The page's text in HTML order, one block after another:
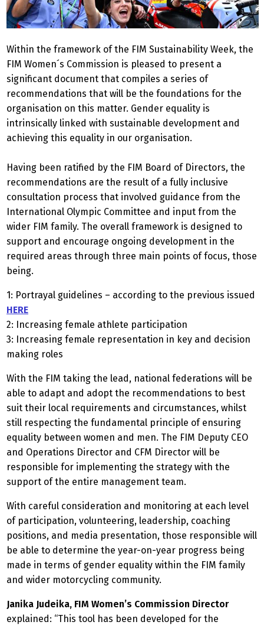
Within the framework of the FIM Sustainability Week, the
FIM Women´s Commission is pleased to present a
significant document that compiles a series of
recommendations that will be the foundations for the
organisation on this matter. Gender equality is
intrinsically linked with sustainable development and
achieving this equality in our organisation.
Having been ratified by the FIM Board of Directors, the
recommendations are the result of a fully inclusive
consultation process that involved guidance from the
International Olympic Committee and input from the
wider FIM family. The overall framework is designed to
support and encourage ongoing development in the
required areas through three main points of focus, those
being.
1: Portrayal guidelines – according to the previous issued
HERE
2: Increasing female athlete participation
3: Increasing female representation in key and decision
making roles
With the FIM taking the lead, national federations will be
able to adapt and adopt the recommendations to best
suit their local requirements and circumstances, whilst
still respecting the fundamental principle of ensuring
equality between women and men. The FIM Deputy CEO
and Operations Director and CFM Director will be
responsible for implementing the strategy with the
support of the entire management team.
With careful consideration and monitoring at each level
of participation, volunteering, leadership, coaching
positions, and media presentation, those responsible will
be able to determine the year-on-year progress being
made in terms of gender equality within the FIM family
and wider motorcycling community.
Janika Judeika, FIM Women’s Commission Director
explained: “This tool has been developed for the